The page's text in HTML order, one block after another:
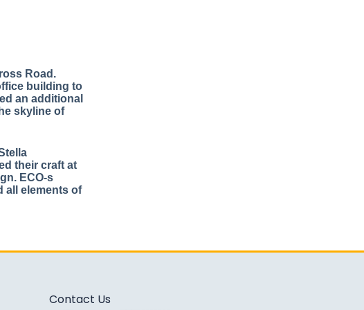
Road.
building to
an additional
skyline of
their craft at
ECO-s
all elements of
Contact Us